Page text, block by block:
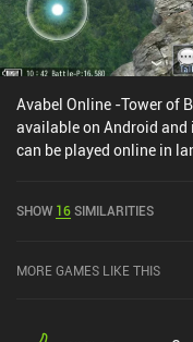
Avabel Online -Tower of
available on Android and
can be played online in
SHOW 16SIMILARITIES
MORE GAMES LIKE THIS